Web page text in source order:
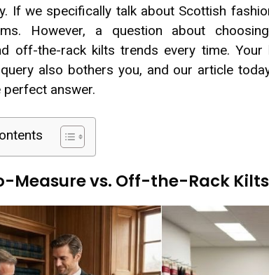
If we specifically talk about Scottish
However, a question about
off-the-rack kilts trends every time.
also bothers you, and our article
perfect answer.
Measure vs. Off-the-Rack Kilts